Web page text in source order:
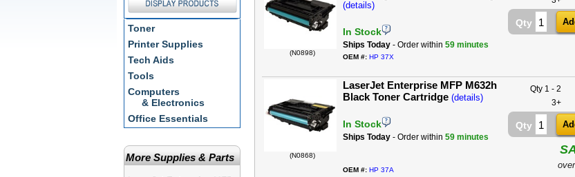
Toner
Printer Supplies
Tech Aids
Tools
Computers
& Electronics
Office Essentials
More Supplies & Parts
(N0898)
(details)
In Stock
Ships Today - Order within 59 minutes
Qty
OEM #: HP 37X
(N0868)
LaserJet Enterprise MFP M632h
Black Toner Cartridge (details)
In Stock
Ships Today - Order within 59 minutes
Qty 1 - 2
3+
Qty
OEM #: HP 37A